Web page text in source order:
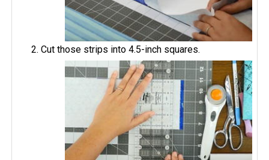
Cut those strips into 4.5-inch squares.